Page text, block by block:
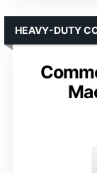
HEAVY-DUTY